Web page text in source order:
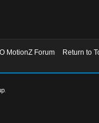
MotionZ Forum
Return to